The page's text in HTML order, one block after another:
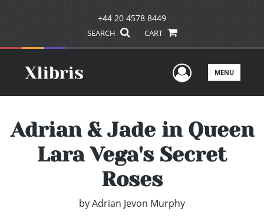
+44 20 4578 8449
SEARCH CART
UserMENU
Adrian & Jade in Queen
Lara Vega's Secret
Roses
byAdrian Jevon Murphy